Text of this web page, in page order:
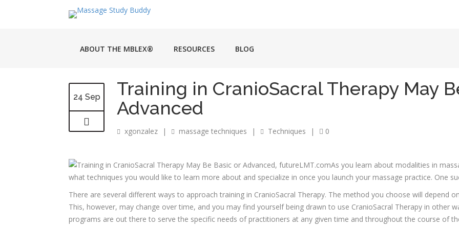
ABOUT THE MBLEX® RESOURCES BLOG
24 Sep
Training in CranioSacral Therapy May
Advanced
xgonzalez | massage techniques | Techniques | 0
As you learn about modalities in
what techniques you would like to learn more about and specialize in once you launch your massage practice. One
There are several different ways to approach training in CranioSacral Therapy. The method you choose will depend
This, however, may change over time, and you may find yourself being drawn to use CranioSacral Therapy in other
programs are out there to serve the specific needs of practitioners at any given time and throughout the course of